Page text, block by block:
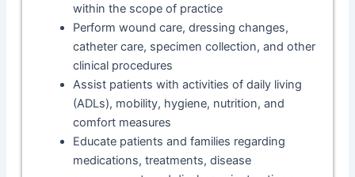
within the scope of practice
Perform wound care, dressing changes,
catheter care, specimen collection, and other
clinical procedures
Assist patients with activities of daily living
(ADLs), mobility, hygiene, nutrition, and
comfort measures
Educate patients and families regarding
medications, treatments, disease